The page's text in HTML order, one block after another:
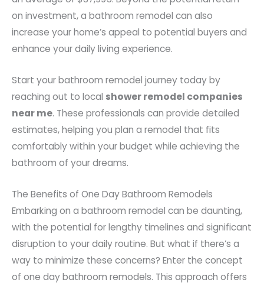
on investment, a bathroom remodel can also
increase your home’s appeal to potential buyers and
enhance your daily living experience.
Start your bathroom remodel journey today by
reaching out to local shower remodel companies
near me. These professionals can provide detailed
estimates, helping you plan a remodel that fits
comfortably within your budget while achieving the
bathroom of your dreams.
The Benefits of One Day Bathroom Remodels
Embarking on a bathroom remodel can be daunting,
with the potential for lengthy timelines and significant
disruption to your daily routine. But what if there’s a
way to minimize these concerns? Enter the concept
of one day bathroom remodels. This approach offers